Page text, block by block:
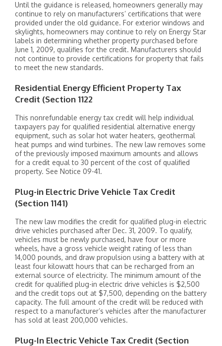
Until the guidance is released, homeowners generally may
continue to rely on manufacturers’ certifications that were
provided under the old guidance. For exterior windows and
skylights, homeowners may continue to rely on Energy Star
labels in determining whether property purchased before
June 1, 2009, qualifies for the credit. Manufacturers should
not continue to provide certifications for property that fails
to meet the new standards.
Residential Energy Efficient Property Tax
Credit (Section 1122
This nonrefundable energy tax credit will help individual
taxpayers pay for qualified residential alternative energy
equipment, such as solar hot water heaters, geothermal
heat pumps and wind turbines. The new law removes some
of the previously imposed maximum amounts and allows
for a credit equal to 30 percent of the cost of qualified
property. See Notice 09-41.
Plug-in Electric Drive Vehicle Tax Credit
(Section 1141)
The new law modifies the credit for qualified plug-in electric
drive vehicles purchased after Dec. 31, 2009. To qualify,
vehicles must be newly purchased, have four or more
wheels, have a gross vehicle weight rating of less than
14,000 pounds, and draw propulsion using a battery with at
least four kilowatt hours that can be recharged from an
external source of electricity. The minimum amount of the
credit for qualified plug-in electric drive vehicles is $2,500
and the credit tops out at $7,500, depending on the battery
capacity. The full amount of the credit will be reduced with
respect to a manufacturer’s vehicles after the manufacturer
has sold at least 200,000 vehicles.
Plug-In Electric Vehicle Tax Credit (Section